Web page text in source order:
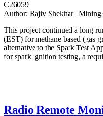
C26059
Author: Rajiv Shekhar |
This project continued a long
(EST) for methane based (gas
alternative to the Spark Test
for spark ignition testing, a
Radio Remote